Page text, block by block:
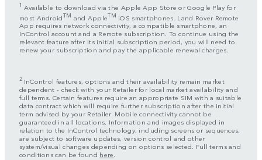
1 Available to download via the Apple App Store or Google Play for
most AndroidTM and AppleTM iOS smartphones. Land Rover Remote
App requires network connectivity, a compatible smartphone, an
InControl account and a Remote subscription. To continue using the
relevant feature after its initial subscription period, you will need to
renew your subscription and pay the applicable renewal charges.
2 InControl features, options and their availability remain market
dependent - check with your Retailer for local market availability and
full terms. Certain features require an appropriate SIM with a suitable
data contract which will require further subscription after the initial
term advised by your Retailer. Mobile connectivity cannot be
guaranteed in all locations. Information and images displayed in
relation to the InControl technology, including screens or sequences,
are subject to software updates, version control and other
system/visual changes depending on options selected. Full terms and
conditions can be found here